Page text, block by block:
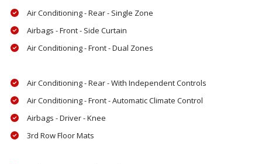
Air Conditioning - Rear - Single Zone
Airbags - Front - Side Curtain
Air Conditioning - Front - Dual Zones
Air Conditioning - Rear - With Independent Controls
Air Conditioning - Front - Automatic Climate Control
Airbags - Driver - Knee
3rd Row Floor Mats